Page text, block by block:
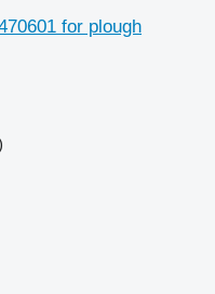
for plough